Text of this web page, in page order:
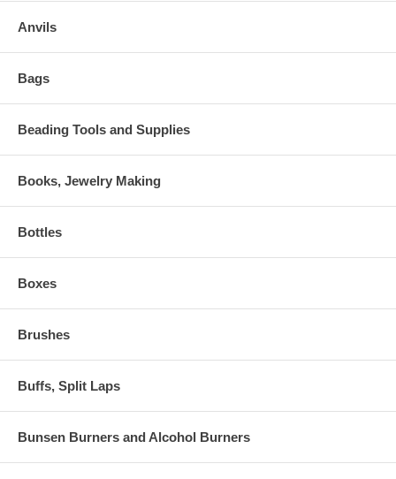
Anvils
Bags
Beading Tools and Supplies
Books, Jewelry Making
Bottles
Boxes
Brushes
Buffs, Split Laps
Bunsen Burners and Alcohol Burners